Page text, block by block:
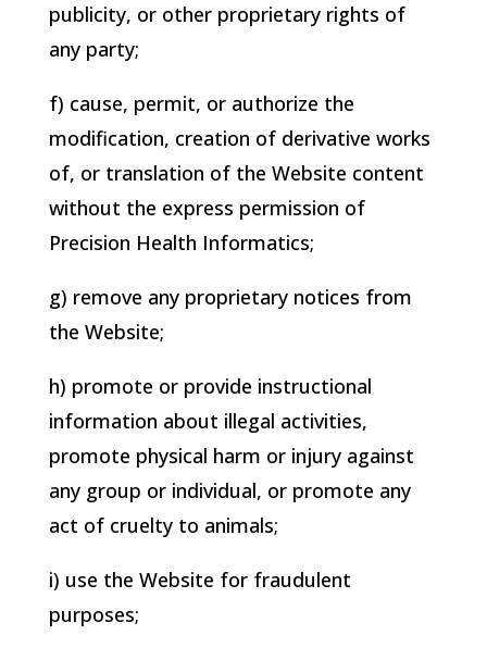
publicity, or other proprietary rights of
any party;
f) cause, permit, or authorize the
modification, creation of derivative works
of, or translation of the Website content
without the express permission of
Precision Health Informatics;
g) remove any proprietary notices from
the Website;
h) promote or provide instructional
information about illegal activities,
promote physical harm or injury against
any group or individual, or promote any
act of cruelty to animals;
i) use the Website for fraudulent
purposes;